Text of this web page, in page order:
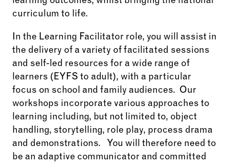
curriculum to life.
In the Learning Facilitator role, you will assist in
the delivery of a variety of facilitated sessions
and self-led resources for a wide range of
learners (EYFS to adult), with a particular
focus on school and family audiences. Our
workshops incorporate various approaches to
learning including, but not limited to, object
handling, storytelling, role play, process drama
and demonstrations. You will therefore need to
be an adaptive communicator and committed